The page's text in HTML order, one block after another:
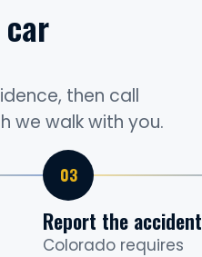
then call
we walk with you.
Report the accident
Colorado requires